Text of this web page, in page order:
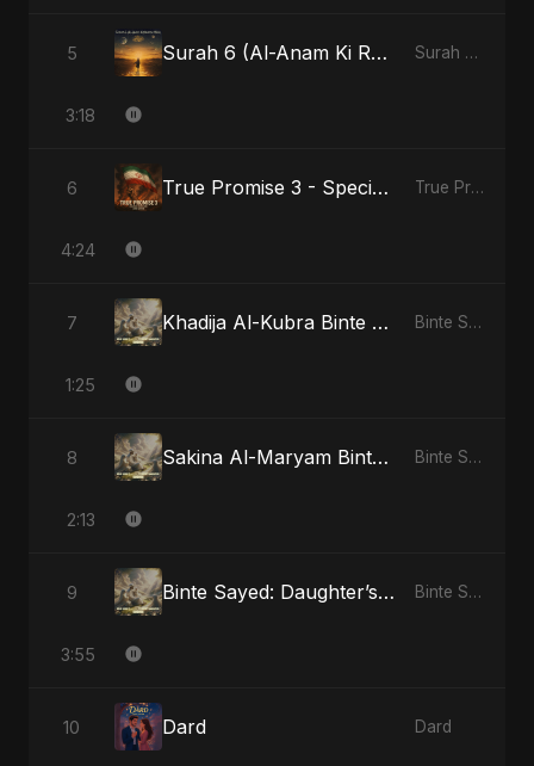
5 Surah 6 (Al-Anam Ki Raahon Mein) - Radio Edit Surah 6 (Al-Anam Ki Raahon Mein)
3:18
6 True Promise 3 - Special Arabic Version True Promise 3 (Arabic Version)
4:24
7 Khadija Al-Kubra Binte Sayed: Noor El Sabr Binte Sayed (بنت سيد) - Sayed's Daughter
1:25
8 Sakina Al-Maryam Binte Sayed: Whispers from Heaven Binte Sayed (بنت سيد) - Sayed's Daughter
2:13
9 Binte Sayed: Daughter’s Legacy Binte Sayed (بنت سيد) - Sayed's Daughter
3:55
10 Dard Dard